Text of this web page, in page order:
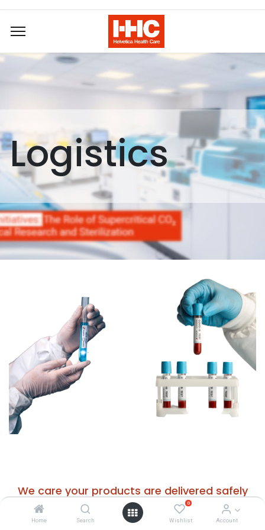
Home Search
0
Wishlist Account
Logistics
We care your products are delivered safely
worldwide